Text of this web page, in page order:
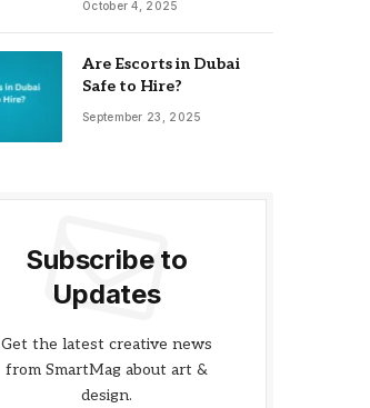
October 4, 2025
Are Escorts in Dubai
Safe to Hire?
September 23, 2025
Subscribe to
Updates
Get the latest creative news
from SmartMag about art &
design.